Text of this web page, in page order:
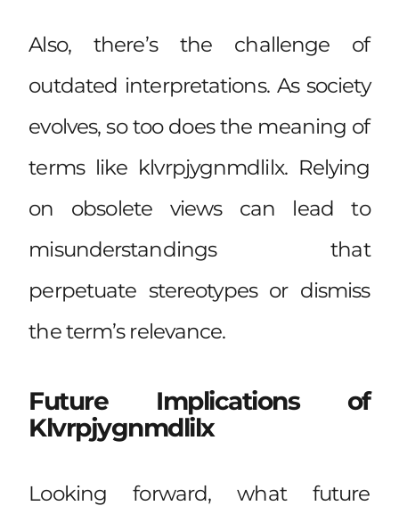
Also, there’s the challenge of
outdated interpretations. As society
evolves, so too does the meaning of
terms like klvrpjygnmdlilx. Relying
on obsolete views can lead to
misunderstandings that
perpetuate stereotypes or dismiss
the term’s relevance.
Future Implications of
Klvrpjygnmdlilx
Looking forward, what future